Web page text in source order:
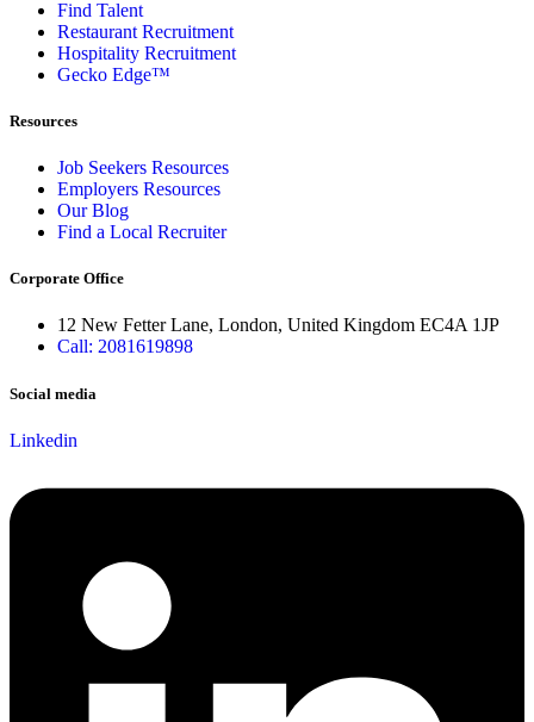
Find Talent
Restaurant Recruitment
Hospitality Recruitment
Gecko Edge™
Resources
Job Seekers Resources
Employers Resources
Our Blog
Find a Local Recruiter
Corporate Office
12 New Fetter Lane, London, United Kingdom EC4A 1JP
Call: 2081619898
Social media
Linkedin